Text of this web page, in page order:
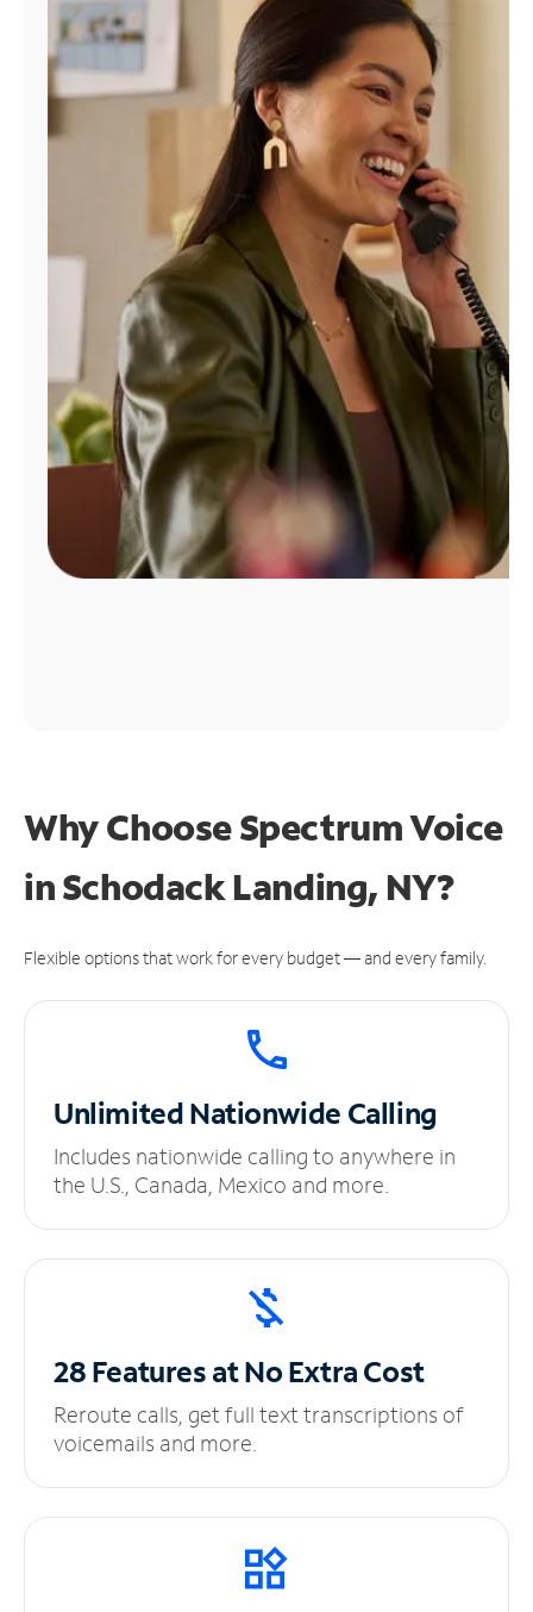
Manage
Account
Find
Why Choose Spectrum Voice
in Schodack Landing, NY?
Flexible options that work for every budget — and every family.
UnlimitedNationwide Calling
Includes nationwide calling to anywhere in
the U.S., Canada, Mexico and more.
28 Features at NoExtra Cost
Reroute calls, get full text transcriptions of
voicemails and more.